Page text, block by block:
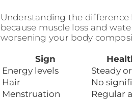
Understanding the
because muscle loss and
worsening your body
Sign
Energy levels
Steady
Hair
No
Menstruation
Regular